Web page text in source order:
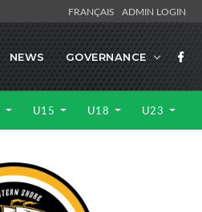
FRANÇAIS ADMIN LOGIN
NEWS GOVERNANCE
U15 U18 U23